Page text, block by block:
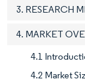
3. RESEARCH
4. MARKET
4.1
4.2 Market